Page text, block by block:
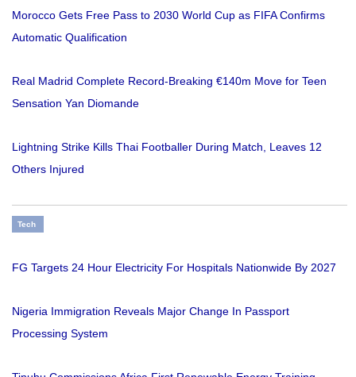
Morocco Gets Free Pass to 2030 World Cup as FIFA Confirms
Automatic Qualification
Real Madrid Complete Record-Breaking €140m Move for Teen
Sensation Yan Diomande
Lightning Strike Kills Thai Footballer During Match, Leaves 12
Others Injured
Tech
FG Targets 24 Hour Electricity For Hospitals Nationwide By 2027
Nigeria Immigration Reveals Major Change In Passport
Processing System